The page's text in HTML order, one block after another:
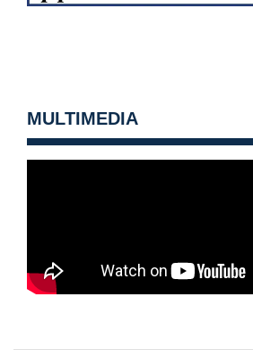
MULTIMEDIA